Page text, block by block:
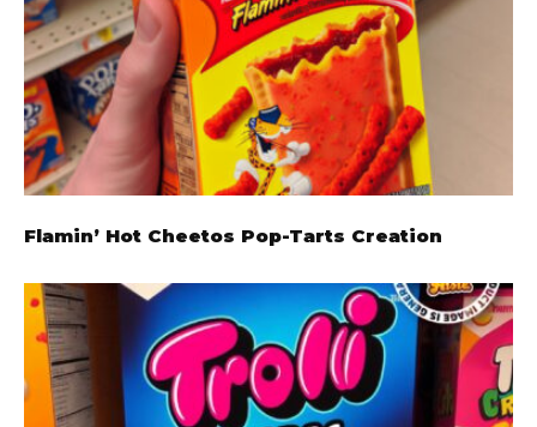
Flamin’ Hot Cheetos Pop-Tarts Creation